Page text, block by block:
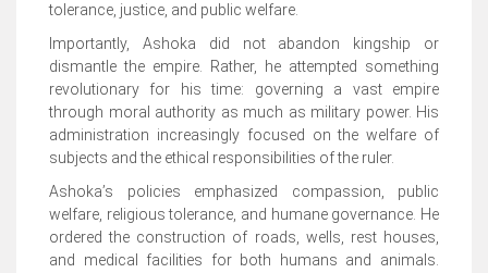
tolerance, justice, and public welfare.
Importantly, Ashoka did not abandon kingship or
dismantle the empire. Rather, he attempted something
revolutionary for his time: governing a vast empire
through moral authority as much as military power. His
administration increasingly focused on the welfare of
subjects and the ethical responsibilities of the ruler.
Ashoka’s policies emphasized compassion, public
welfare, religious tolerance, and humane governance. He
ordered the construction of roads, wells, rest houses,
and medical facilities for both humans and animals.